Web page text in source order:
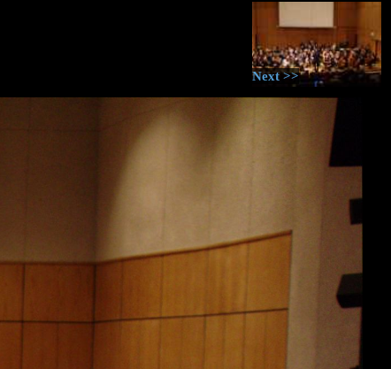
Next >>